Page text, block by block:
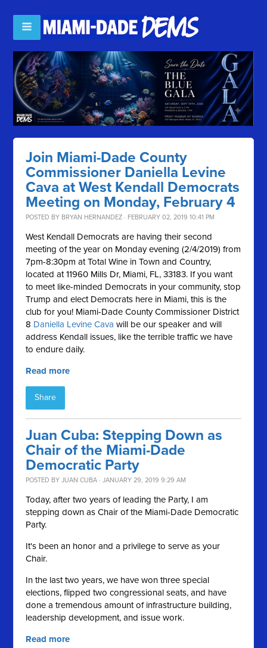
Join Miami-Dade County
Commissioner Daniella Levine
Cava at West Kendall Democrats
Meeting on Monday, February 4
POSTED BY BRYAN HERNANDEZ · FEBRUARY 02, 2019 10:41 PM
West Kendall Democrats are having their second
meeting of the year on Monday evening (2/4/2019) from
7pm-8:30pm at Total Wine in Town and Country,
located at11960 Mills Dr, Miami, FL, 33183. If you want
to meet like-minded Democrats in your community, stop
Trump and elect Democrats here in Miami, this is the
club for you! Miami-Dade County Commissioner District
8 Daniella Levine Cava will be our speaker and will
address Kendall issues, like the terrible traffic we have
to endure daily.
Read more
Share
Juan Cuba: Stepping Down as
Chair of the Miami-Dade
Democratic Party
POSTED BYJUAN CUBA · JANUARY 29, 2019 9:29 AM
Today, after two years of leading the Party, I am
stepping down as Chair of the Miami-Dade Democratic
Party.
It's been an honor and a privilege to serve as your
Chair.
In the last two years, we have won three special
elections, flipped two congressional seats, and have
done a tremendous amount of infrastructure building,
leadership development, and issue work.
Read more